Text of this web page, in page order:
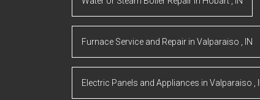
Furnace Service and Repair in Valparaiso IN
Electric Panels and Appliances in Valparaiso